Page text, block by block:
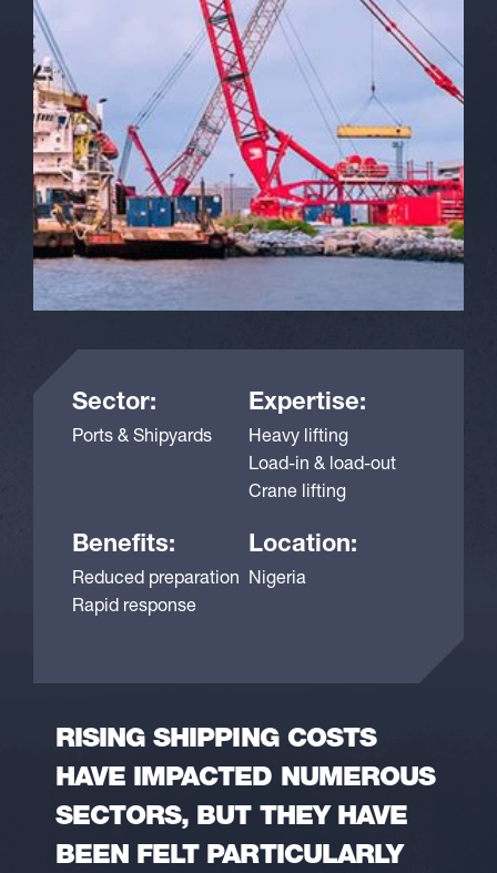
Sector:
Ports & Shipyards
Expertise:
Heavy lifting
Load-in & load-out
Crane lifting
Benefits:
Reduced preparation
Rapid response
Location:
Nigeria
RISING SHIPPING COSTS
HAVE IMPACTED NUMEROUS
SECTORS, BUT THEY HAVE
BEEN FELT PARTICULARLY